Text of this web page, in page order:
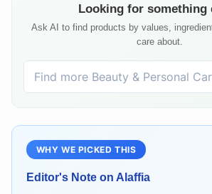
Looking for something
Ask AI to find products by values,
care about.
WHY WE PICKED THIS
Editor's Note on Alaffia